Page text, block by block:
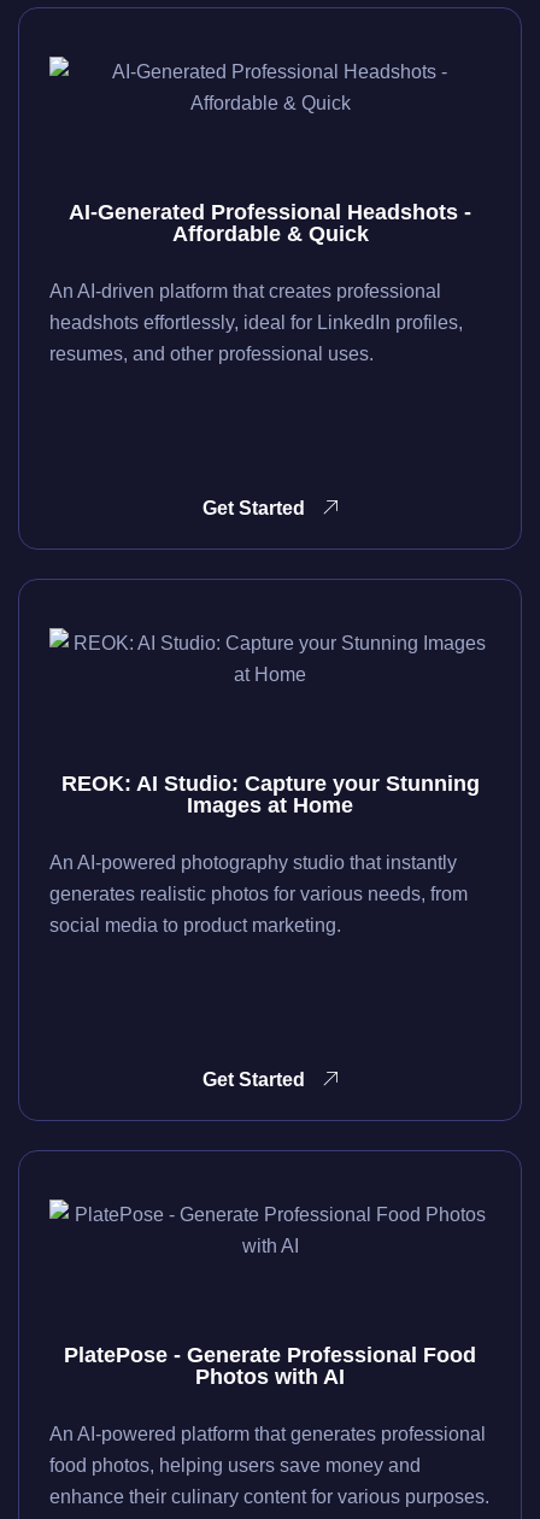
AI-Generated Professional Headshots -
Affordable & Quick
An AI-driven platform that creates professional
headshots effortlessly, ideal for LinkedIn profiles,
resumes, and other professional uses.
Get Started
REOK: AI Studio: Capture your Stunning
Images at Home
An AI-powered photography studio that instantly
generates realistic photos for various needs, from
social media to product marketing.
Get Started
PlatePose - Generate Professional Food
Photos with AI
An AI-powered platform that generates professional
food photos, helping users save money and
enhance their culinary content for various purposes.